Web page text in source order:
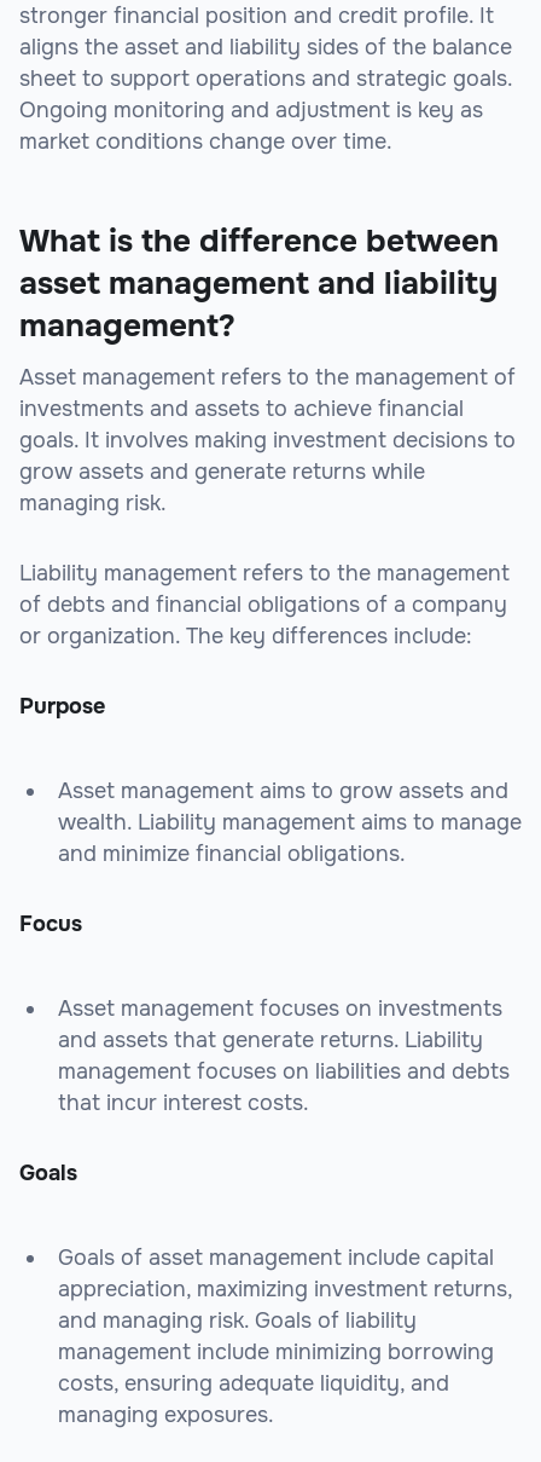
stronger financial position and credit profile. It
aligns the asset and liability sides of the balance
sheet to support operations and strategic goals.
Ongoing monitoring and adjustment is key as
market conditions change over time.
What is the difference between
asset management and liability
management?
Asset management refers to the management of
investments and assets to achieve financial
goals. It involves making investment decisions to
grow assets and generate returns while
managing risk.
Liability management refers to the management
of debts and financial obligations of a company
or organization. The key differences include:
Purpose
Asset management aims to grow assets and
wealth. Liability management aims to manage
and minimize financial obligations.
Focus
Asset management focuses on investments
and assets that generate returns. Liability
management focuses on liabilities and debts
that incur interest costs.
Goals
Goals of asset management include capital
appreciation, maximizing investment returns,
and managing risk. Goals of liability
management include minimizing borrowing
costs, ensuring adequate liquidity, and
managing exposures.